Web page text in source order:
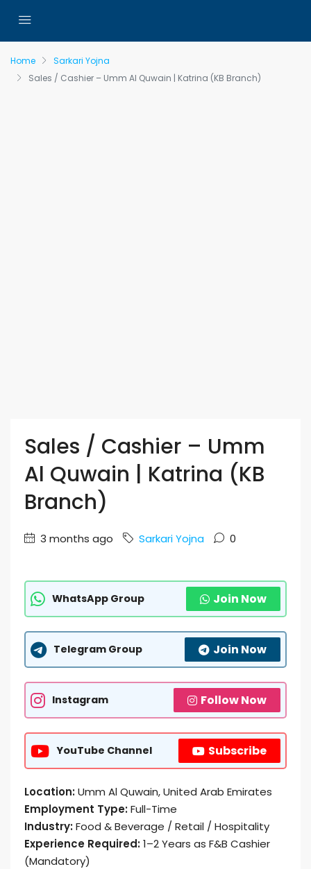
Home
Sarkari Yojna
Sales / Cashier – Umm Al Quwain | Katrina (KB Branch)
Sales / Cashier – Umm
Al Quwain | Katrina (KB
Branch)
3 months ago Sarkari Yojna 0
WhatsApp Group Join Now
Telegram Group Join Now
Instagram Follow Now
YouTube Channel Subscribe
Location:Umm Al Quwain, United Arab Emirates
Employment Type:Full-Time
Industry:Food & Beverage / Retail / Hospitality
Experience Required:1–2 Years as F&B Cashier
(Mandatory)